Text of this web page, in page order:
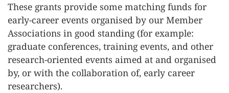
These grants provide some matching funds for
early-career events organised by our Member
Associations in good standing (for example:
graduate conferences, training events, and other
research-oriented events aimed at and organised
by, or with the collaboration of, early career
researchers).